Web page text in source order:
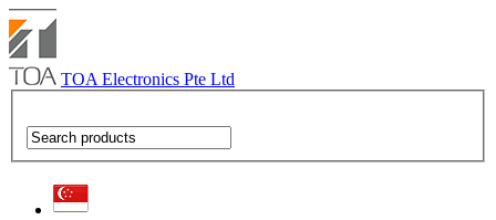
TOA Electronics Pte Ltd